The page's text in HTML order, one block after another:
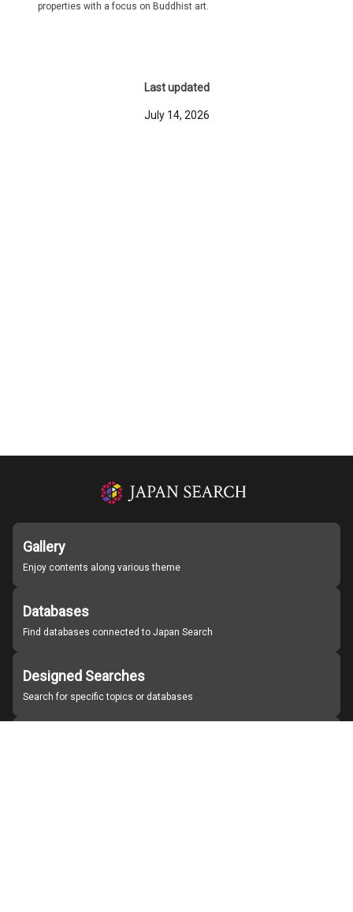
properties with a focus on Buddhist art.
Last updated
July 14, 2026
Gallery
Enjoy contents along various theme
Databases
Find databases connected to Japan Search
Designed Searches
Search for specific topics or databases